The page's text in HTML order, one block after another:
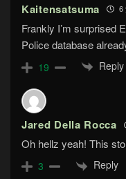
Kaitensatsuma 6
Frankly I’m surprised
Police database
19 Reply
Jared Della Rocca
Oh hellz yeah! This
3 Reply